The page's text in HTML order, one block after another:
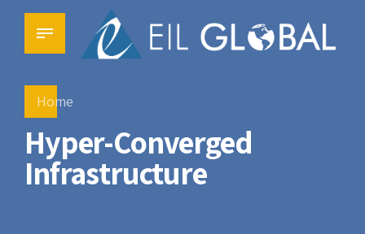
Home
Hyper-Converged
Infrastructure